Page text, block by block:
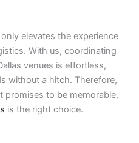
elevates the experience
With us, coordinating
venues is effortless,
without a hitch. Therefore,
promises to be memorable,
is the right choice.